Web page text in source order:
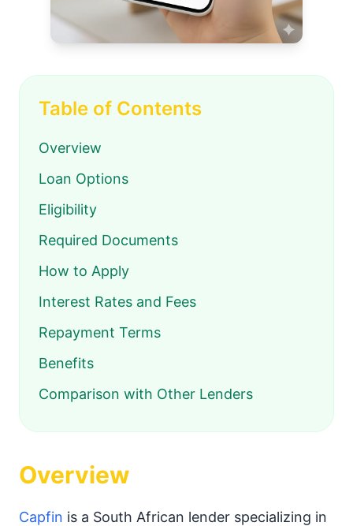
Table of Contents
Overview
Loan Options
Eligibility
Required Documents
How to Apply
Interest Rates and Fees
Repayment Terms
Benefits
Comparison with Other Lenders
Overview
Capfin is a South African lender specializing in